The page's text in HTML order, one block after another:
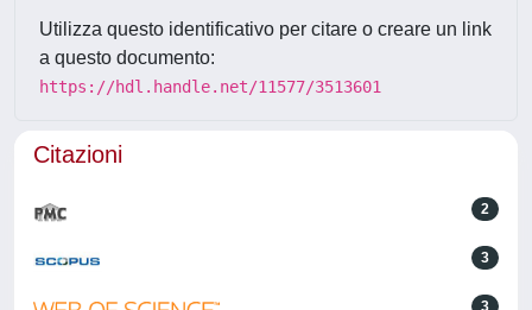
Utilizza questo identificativo per citare o creare un link
a questo documento:
https://hdl.handle.net/11577/3513601
Citazioni
2
3
3